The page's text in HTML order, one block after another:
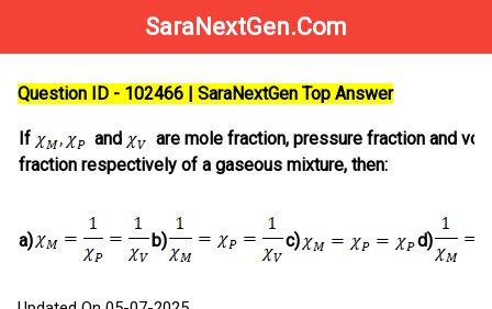
SaraNextGen.Com
Question ID - 102466 | SaraNextGen Top Answer
If and
are mole fraction, pressure fraction and
fraction respectively of a gaseous mixture, then:
a) b) c) d)